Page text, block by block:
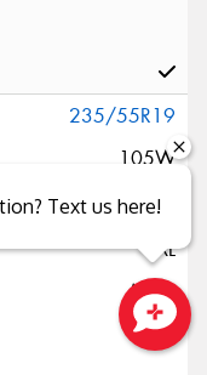
235/55R19
105W
XL
(MO)
Text us here!